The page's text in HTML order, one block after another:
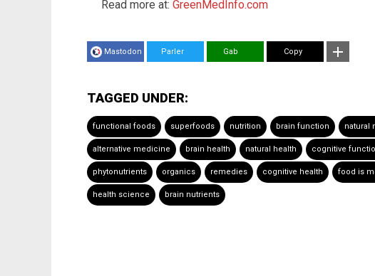
Read more at: GreenMedInfo.com
Mastodon Parler Gab Copy
TAGGED UNDER:
functional foods superfoods nutrition brain function natural
alternative medicine brain health natural health cognitive
phytonutrients organics remedies cognitive health food is
health science brain nutrients